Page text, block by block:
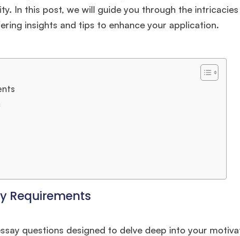
In this post, we will guide you through the
insights and tips to enhance your application.
Requirements
questions designed to delve deep into your